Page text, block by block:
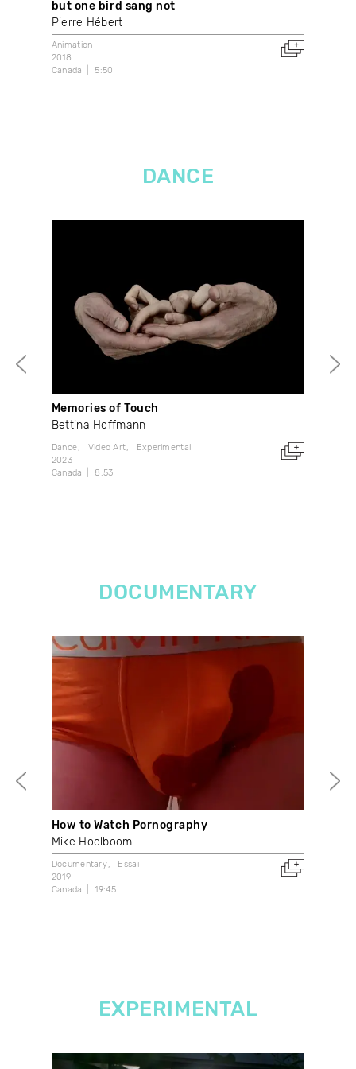
but one bird sang not
Pierre Hébert
Animation
2018
Canada
5:50
DANCE
Memories of Touch
Bettina Hoffmann
Dance Video Art
Experimental
2023
Canada
8:53
DOCUMENTARY
How to Watch Pornography
Mike Hoolboom
Documentary
Essai
2019
Canada
19:45
EXPERIMENTAL